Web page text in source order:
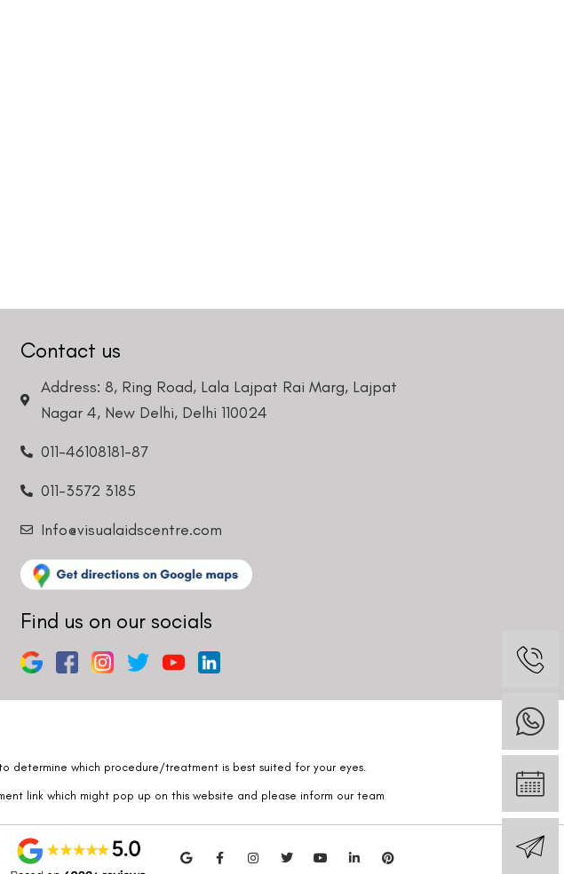
Contact us
Address: 8, Ring Road, Lala Lajpat Rai Marg, Lajpat
Nagar 4, New Delhi, Delhi 110024
011-46108181-87
011-3572 3185
Info@visualaidscentre.com
Find us on our socials
determine which procedure/treatment is best suited for your eyes.
link which might pop up on this website and please inform our team